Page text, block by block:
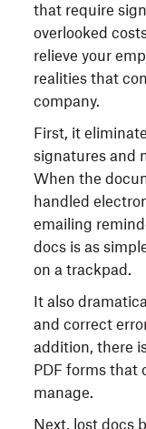
that require
overlooked
relieve your
realities that
company.
First, it
signatures and
When the
handled
emailing
docs is as
on a trackpad.
It also
and correct
addition, there
PDF forms that
manage.
Next, lost docs